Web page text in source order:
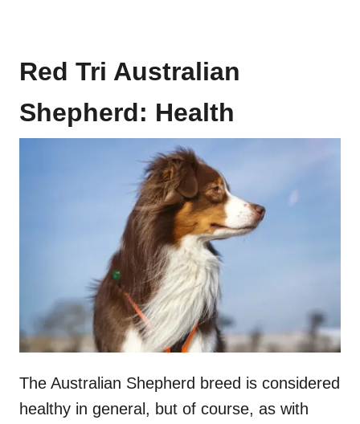
Red Tri Australian
Shepherd: Health
The Australian Shepherd breed is considered
healthy in general, but of course, as with